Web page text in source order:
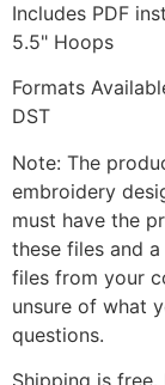
Includes PDF
5.5" Hoops
Formats
DST
Note: The
embroidery
must have the
these files and
files from your
unsure of what
questions.